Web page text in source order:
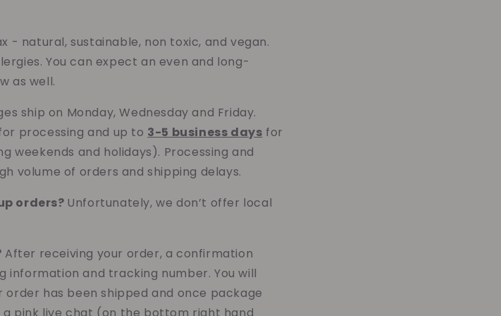
- natural, sustainable, non toxic, and vegan.
You can expect an even and long-
as well.
ship on Monday, Wednesday and Friday.
processing and up to 3-5 business days for
weekends and holidays). Processing and
volume of orders and shipping delays.
orders? Unfortunately, we don’t offer local
After receiving your order, a confirmation
information and tracking number. You will
has been shipped and once package